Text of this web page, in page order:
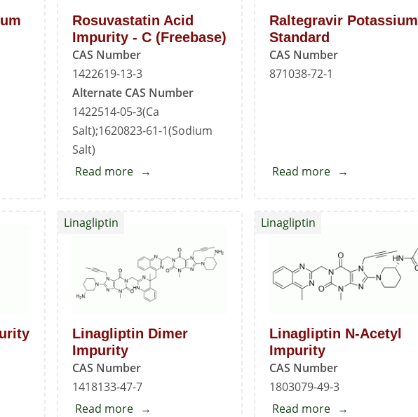
Rosuvastatin Acid
Impurity - C (Freebase)
CAS Number
1422619-13-3
Alternate CAS Number
1422514-05-3(Ca
Salt);1620823-61-1(Sodium
Salt)
Read moreabout
C
(Freebase)
Raltegravir Potassium
Standard
CAS Number
871038-72-1
Read more about
Linagliptin Dimer
Impurity
CAS Number
1418133-47-7
Linagliptin
Read moreabout
Linagliptin N-Acetyl
Impurity
CAS Number
1803079-49-3
Linagliptin
Read more about